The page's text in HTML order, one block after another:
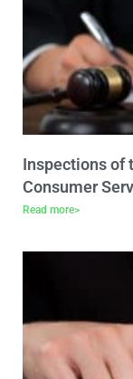
Inspections of
Consumer
Read more>